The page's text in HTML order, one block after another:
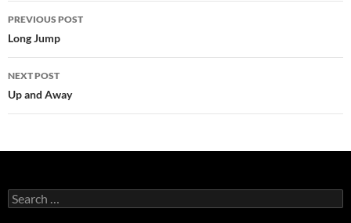
Post
navigation
PREVIOUS POST
Long Jump
NEXT POST
Up and Away
Search
for: